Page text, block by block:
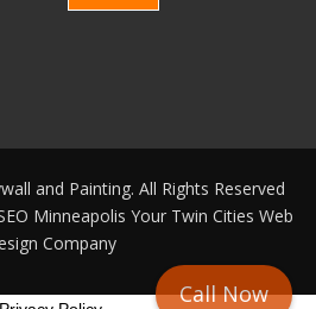
and Painting. All Rights Reserved
Minneapolis Your Twin Cities Web
Company
Call Now